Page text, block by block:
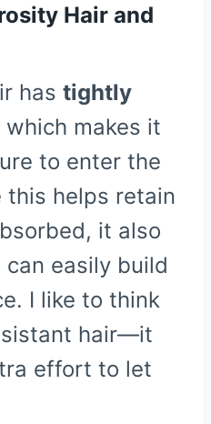
Hair and
has tightly
which makes it
to enter the
this helps retain
it also
easily build
I like to think
hair—it
effort to let